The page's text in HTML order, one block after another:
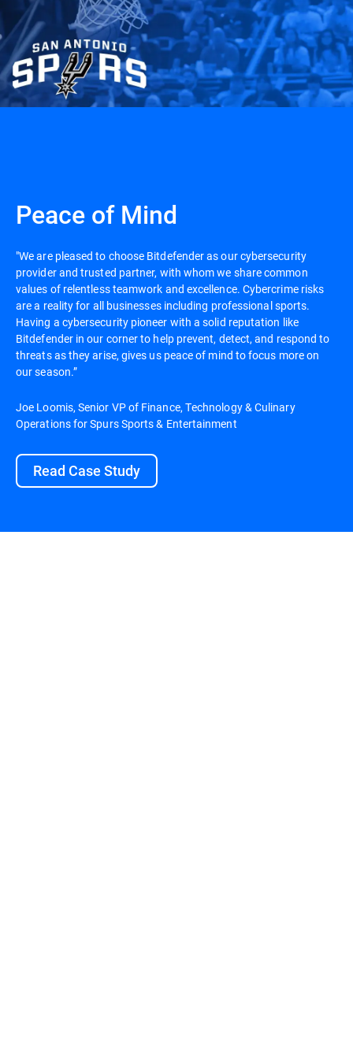
Peace of Mind
"We are pleased to choose Bitdefender as our cybersecurity
provider and trusted partner, with whom we share common
values of relentless teamwork and excellence. Cybercrime risks
are a reality for all businesses including professional sports.
Having a cybersecurity pioneer with a solid reputation like
Bitdefender in our corner to help prevent, detect, and respond to
threats as they arise, gives us peace of mind to focus more on
our season.”
Joe Loomis, Senior VP of Finance, Technology & Culinary
Operations for Spurs Sports & Entertainment
Read Case Study